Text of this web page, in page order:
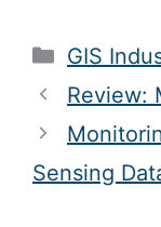
GIS
Review:
Sensing